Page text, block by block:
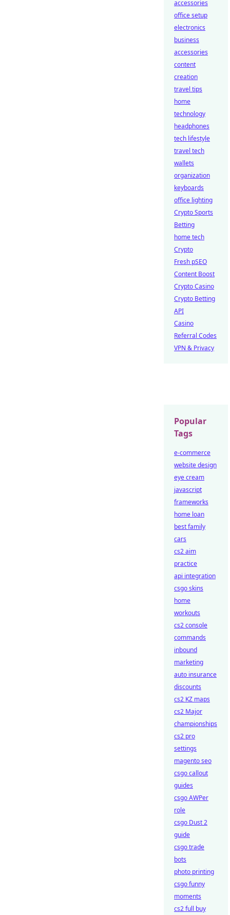
accessories
office setup
electronics
business
accessories
content
creation
travel tips
home
technology
headphones
tech lifestyle
travel tech
wallets
organization
keyboards
office lighting
Crypto Sports
Betting
home tech
Crypto
Fresh pSEO
Content Boost
Crypto Casino
Crypto Betting
API
Casino
Referral Codes
VPN & Privacy
Popular
Tags
e-commerce
website design
eye cream
javascript
frameworks
home loan
best family
cars
cs2 aim
practice
api integration
csgo skins
home
workouts
cs2 console
commands
inbound
marketing
auto insurance
discounts
cs2 KZ maps
cs2 Major
championships
cs2 pro
settings
magento seo
csgo callout
guides
csgo AWPer
role
csgo Dust 2
guide
csgo trade
bots
photo printing
csgo funny
moments
cs2 full buy